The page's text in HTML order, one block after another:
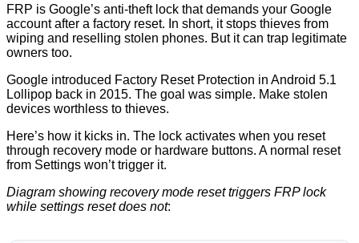
FRP is Google’s anti-theft lock that demands your Google
account after a factory reset. In short, it stops thieves from
wiping and reselling stolen phones. But it can trap legitimate
owners too.
Google introduced Factory Reset Protection in Android 5.1
Lollipop back in 2015. The goal was simple. Make stolen
devices worthless to thieves.
Here’s how it kicks in. The lock activates when you reset
through recovery mode or hardware buttons. A normal reset
from Settings won’t trigger it.
Diagram showing recovery mode reset triggers FRP lock
while settings reset does not: